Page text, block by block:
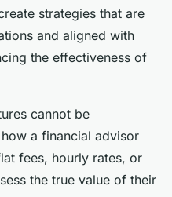
strategies that are
and aligned with
the effectiveness of
cannot be
a financial advisor
fees, hourly rates, or
the true value of their